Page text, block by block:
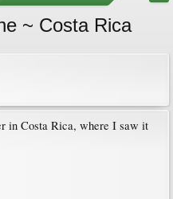
~ Costa Rica
in Costa Rica, where I saw it